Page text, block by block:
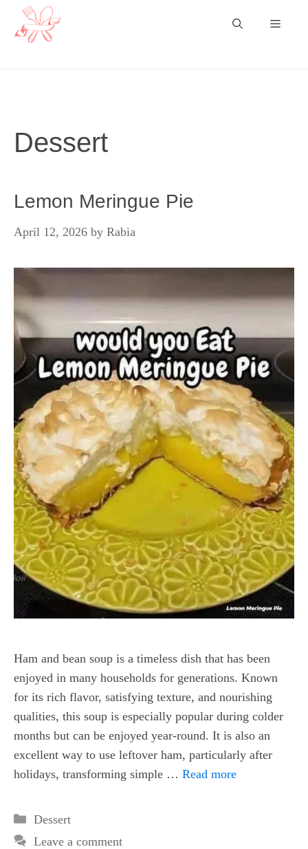
Menu
Dessert
Lemon Meringue Pie
April 12, 2026 by Rabia
Ham and bean soup is a timeless dish that has been
enjoyed in many households for generations. Known
for its rich flavor, satisfying texture, and nourishing
qualities, this soup is especially popular during colder
months but can be enjoyed year-round. It is also an
excellent way to use leftover ham, particularly after
holidays, transforming simple … Read more
Categories
Dessert
Leave a comment